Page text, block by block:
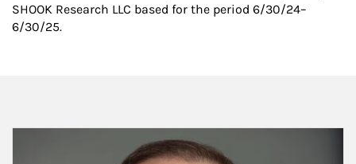
SHOOK Research LLC based for the period 6/30/24–
6/30/25.